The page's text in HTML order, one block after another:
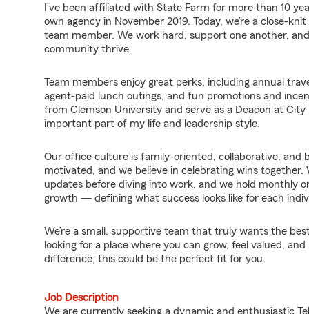
I’ve been affiliated with State Farm for more than 10
own agency in November 2019. Today, we’re a close-
team member. We work hard, support one another,
community thrive.
Team members enjoy great perks, including annual
agent-paid lunch outings, and fun promotions and
from Clemson University and serve as a Deacon at
important part of my life and leadership style.
Our office culture is family-oriented, collaborative, and
motivated, and we believe in celebrating wins
updates before diving into work, and we hold monthly
growth — defining what success looks like for each
We’re a small, supportive team that truly wants the
looking for a place where you can grow, feel valued,
difference, this could be the perfect fit for you.
Job Description
We are currently seeking a dynamic and enthusiastic